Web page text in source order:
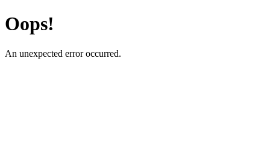
Oops!
An unexpected error occurred.